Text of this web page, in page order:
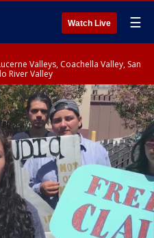
Watch Live ☰
Valleys, Coachella Valley, San
River Valley